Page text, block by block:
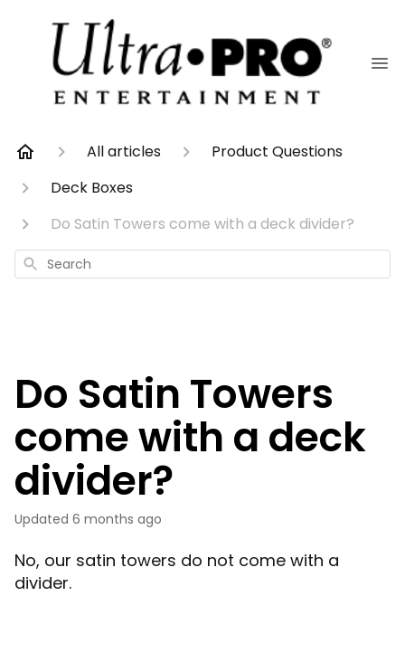
All articles
Product Questions
Deck Boxes
Do Satin Towers come with a deck divider?
Search
Do Satin Towers
come with a deck
divider?
Updated 6 months ago
No, our satin towers do not come with a
divider.